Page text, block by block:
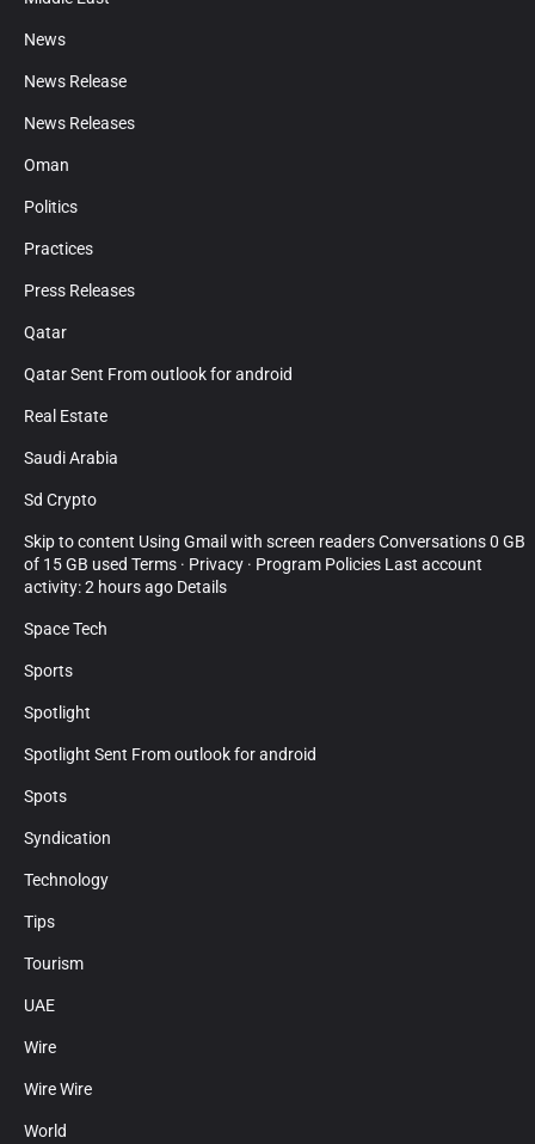
News
News Release
News Releases
Oman
Politics
Practices
Press Releases
Qatar
Qatar Sent From outlook for android
Real Estate
Saudi Arabia
Sd Crypto
Skip to content Using Gmail with screen readers Conversations 0 GB
of 15 GB used Terms · Privacy · Program Policies Last account
activity: 2 hours ago Details
Space Tech
Sports
Spotlight
Spotlight Sent From outlook for android
Spots
Syndication
Technology
Tips
Tourism
UAE
Wire
Wire Wire
World